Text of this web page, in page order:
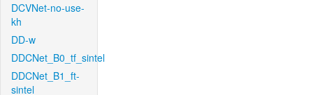
DCVNet-no-use-
kh
DD-w
DDCNet_B0_tf_sintel
DDCNet_B1_ft-
sintel